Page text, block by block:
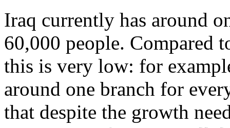
Iraq currently has around
60,000 people. Compared
this is very low: for
around one branch for
that despite the growth